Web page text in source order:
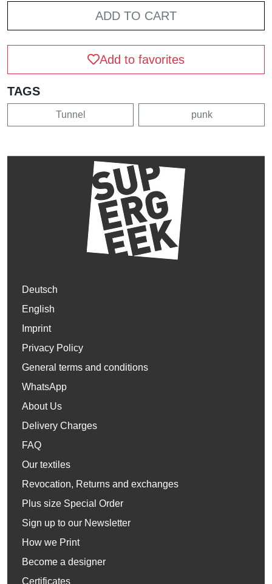
ADD TO CART
Add to favorites
TAGS
Tunnel punk
Deutsch
English
Imprint
Privacy Policy
General terms and conditions
WhatsApp
About Us
Delivery Charges
FAQ
Our textiles
Revocation, Returns and exchanges
Plus size Special Order
Sign up to our Newsletter
How we Print
Become a designer
Certificates